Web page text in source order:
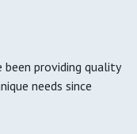
providing quality
needs since